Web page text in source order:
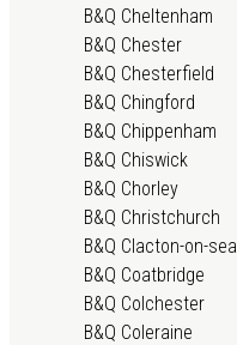
B&Q Cheltenham
B&Q Chester
B&Q Chesterfield
B&Q Chingford
B&Q Chippenham
B&Q Chiswick
B&Q Chorley
B&Q Christchurch
B&Q Clacton-on-sea
B&Q Coatbridge
B&Q Colchester
B&Q Coleraine